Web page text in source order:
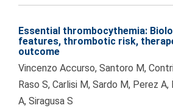
Essential thrombocythemia:
features, thrombotic risk,
outcome
Vincenzo Accurso, Santoro M,
Raso S, Carlisi M, Sardo M, Perez A,
A, Siragusa S